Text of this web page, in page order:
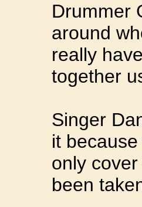
Drummer
around
really
together
Singer
it
only
been